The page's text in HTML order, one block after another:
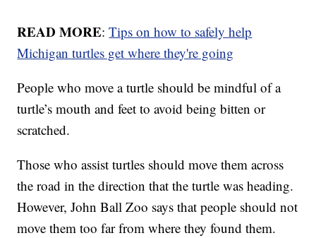
READ MORE:Tips on how to safely help
Michigan turtles get where they're going
People who move a turtle should be mindful of a
turtle’s mouth and feet to avoid being bitten or
scratched.
Those who assist turtles should move them across
the road in the direction that the turtle was heading.
However, John Ball Zoo says that people should not
move them too far from where they found them.